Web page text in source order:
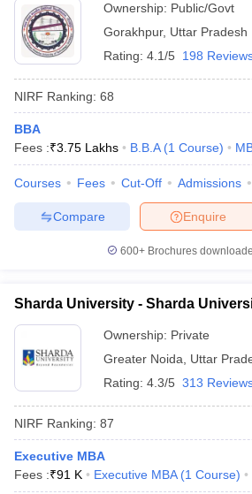
Ownership: Public/Govt
Gorakhpur, Uttar Pradesh
Rating: 4.1/5 198
NIRF Ranking: 68
BBA
Fees :₹3.75 Lakhs B.B.A (1 Course)
Courses Fees Cut-Off Admissions
Enquire
Compare
600+ Brochures
Sharda University - Sharda
Ownership: Private
Greater Noida
Uttar
Rating: 4.3/5 313
NIRF Ranking: 87
Executive MBA
Fees :₹91 K Executive MBA (1 Course)